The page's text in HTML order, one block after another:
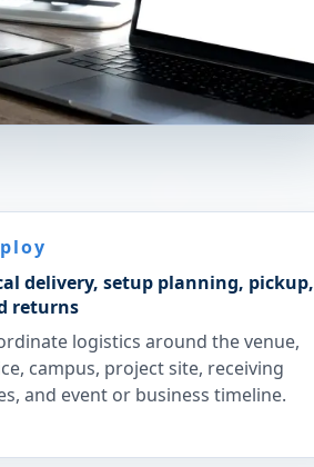
delivery, setup planning, pickup,
returns
logistics around the venue,
campus, project site, receiving
and event or business timeline.